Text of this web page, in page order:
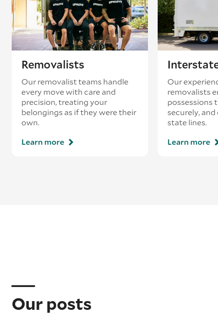
Removalists
Our removalist teams handle
every move with care and
precision, treating your
belongings as if they were their
own.
Learn more
Our
removalists
possessions
securely,
state lines.
Learn more
Our posts